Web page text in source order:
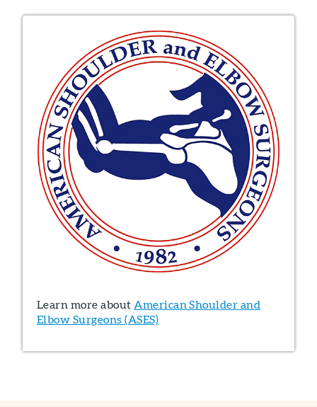
Learn more about American Shoulder and
Elbow Surgeons (ASES)